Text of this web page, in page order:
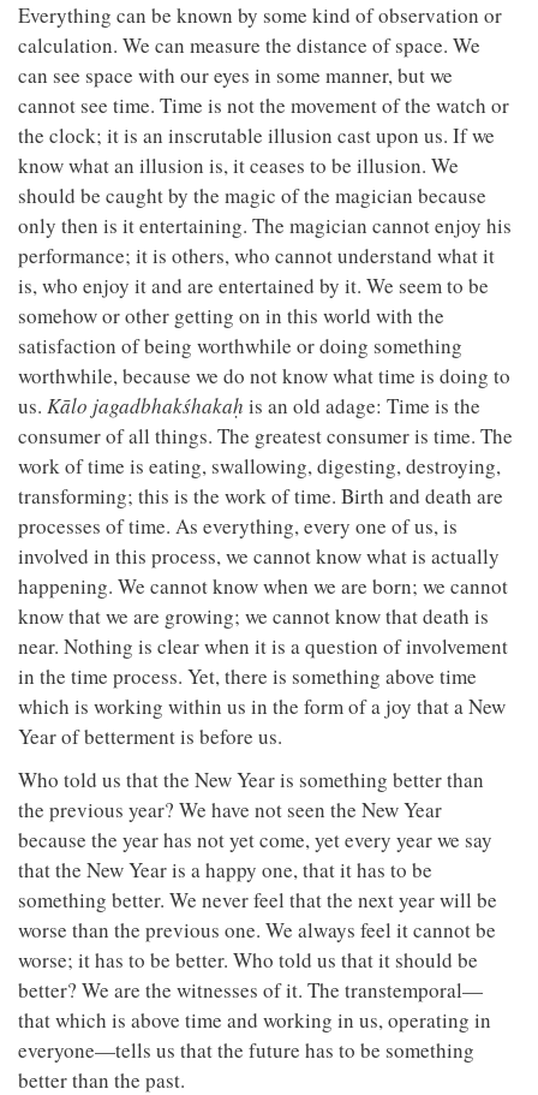
Everything can be known by some kind of observation or
calculation. We can measure the distance of space. We
can see space with our eyes in some manner, but we
cannot see time. Time is not the movement of the watch or
the clock; it is an inscrutable illusion cast upon us. If we
know what an illusion is, it ceases to be illusion. We
should be caught by the magic of the magician because
only then is it entertaining. The magician cannot enjoy his
performance; it is others, who cannot understand what it
is, who enjoy it and are entertained by it. We seem to be
somehow or other getting on in this world with the
satisfaction of being worthwhile or doing something
worthwhile, because we do not know what time is doing to
us. Kālo jagadbhakśhakaḥ is an old adage: Time is the
consumer of all things. The greatest consumer is time. The
work of time is eating, swallowing, digesting, destroying,
transforming; this is the work of time. Birth and death are
processes of time. As everything, every one of us, is
involved in this process, we cannot know what is actually
happening. We cannot know when we are born; we cannot
know that we are growing; we cannot know that death is
near. Nothing is clear when it is a question of involvement
in the time process. Yet, there is something above time
which is working within us in the form of a joy that a New
Year of betterment is before us.
Who told us that the New Year is something better than
the previous year? We have not seen the New Year
because the year has not yet come, yet every year we say
that the New Year is a happy one, that it has to be
something better. We never feel that the next year will be
worse than the previous one. We always feel it cannot be
worse; it has to be better. Who told us that it should be
better? We are the witnesses of it. The transtemporal—
that which is above time and working in us, operating in
everyone—tells us that the future has to be something
better than the past.